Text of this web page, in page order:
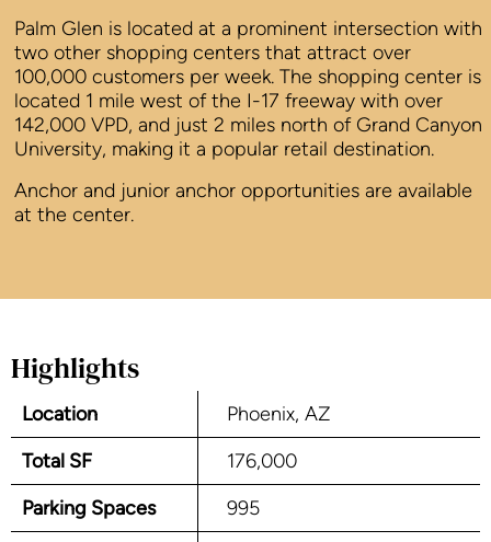
Palm Glen is located at a prominent intersection with
two other shopping centers that attract over
100,000 customers per week. The shopping center is
located 1 mile west of the I-17 freeway with over
142,000 VPD, and just 2 miles north of Grand Canyon
University, making it a popular retail destination.
Anchor and junior anchor opportunities are available
at the center.
Highlights
Location
Phoenix, AZ
Total SF
176,000
Parking Spaces
995